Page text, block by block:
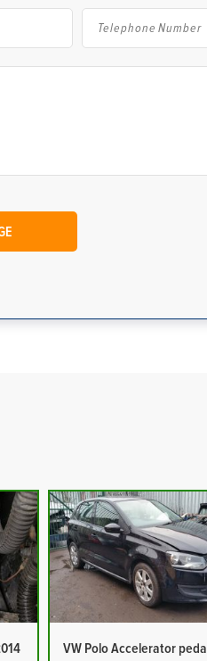
VW Polo Accelerator pedal